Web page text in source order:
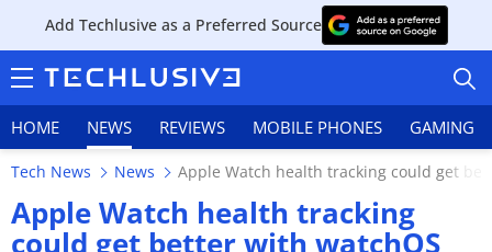
Add Techlusive as a Preferred Source
HOME NEWS REVIEWS MOBILE PHONES GAMING
Tech News News Apple Watch health tracking could get
Apple Watch health tracking
could get better with watchOS